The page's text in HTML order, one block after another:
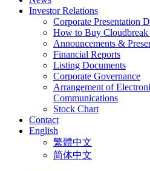
Investor Relations
Corporate Presentation
How to Buy Cloudbreak
Announcements &
Financial Reports
Listing Documents
Corporate Governance
Arrangement of
Communications
Stock Chart
Contact
English
繁體中文
简体中文